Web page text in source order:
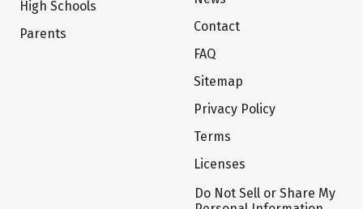
High Schools
Parents
Contact
FAQ
Sitemap
Privacy Policy
Terms
Licenses
Do Not Sell or Share My